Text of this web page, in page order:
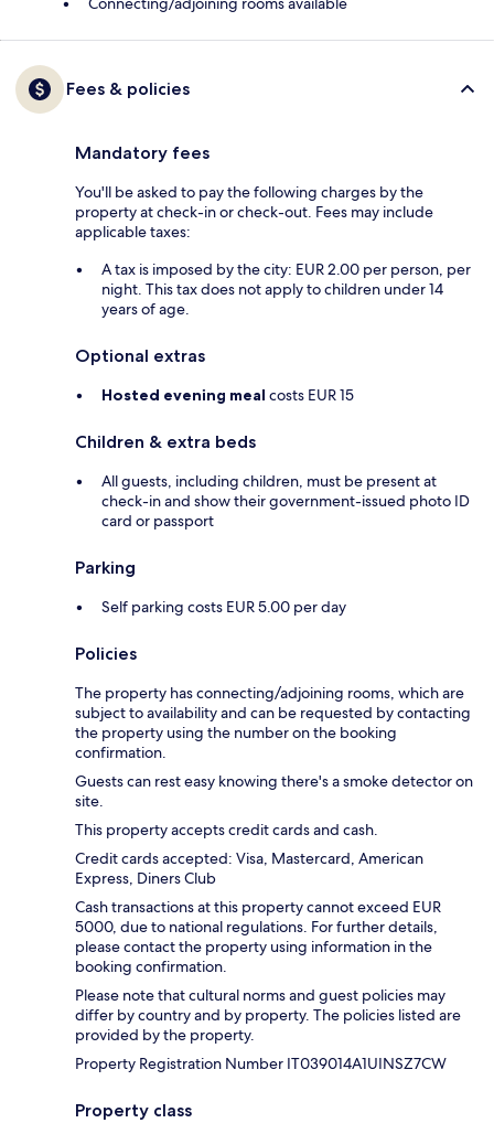
Fees & policies
Mandatory fees
You'll be asked to pay the following charges by the
property at check-in or check-out. Fees may include
applicable taxes:
A tax is imposed by the city: EUR 2.00 per person, per
night. This tax does not apply to children under 14
years of age.
Optional extras
Hosted evening meal costs EUR 15
Children & extra beds
All guests, including children, must be present at
check-in and show their government-issued photo ID
card or passport
Parking
Self parking costs EUR 5.00 per day
Policies
The property has connecting/adjoining rooms, which are
subject to availability and can be requested by contacting
the property using the number on the booking
confirmation.
Guests can rest easy knowing there's a smoke detector on
site.
This property accepts credit cards and cash.
Credit cards accepted: Visa, Mastercard, American
Express, Diners Club
Cash transactions at this property cannot exceed EUR
5000, due to national regulations. For further details,
please contact the property using information in the
booking confirmation.
Please note that cultural norms and guest policies may
differ by country and by property. The policies listed are
provided by the property.
Property Registration Number IT039014A1UINSZ7CW
Property class